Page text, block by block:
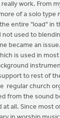
work. From
of a solo type
entire "load" in
not used to
became an
is used in
to rest of
regular church
from the sound
at all. Since most